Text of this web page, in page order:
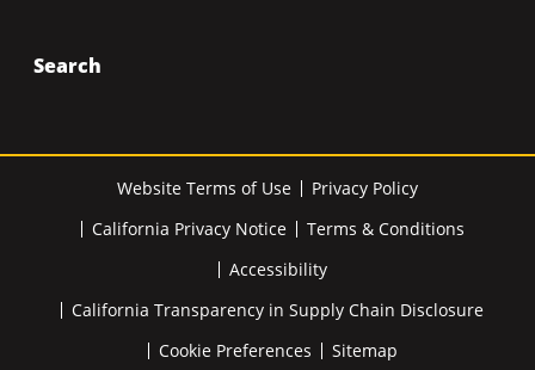
Search
Website Terms of Use
Privacy Policy
California Privacy Notice
Terms & Conditions
Accessibility
California Transparency in Supply Chain Disclosure
Cookie Preferences
Sitemap